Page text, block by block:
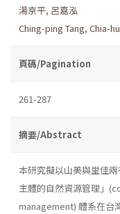
湯京平, 呂嘉泓
Ching-ping Tang, Chia-
頁碼/Pagination
261-287
摘要/Abstract
本研究擬以山美與里佳
主體的自然資源管理」
management) 體系在台